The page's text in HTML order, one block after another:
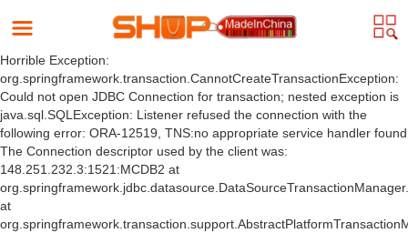
Horrible Exception:
org.springframework.transaction.CannotCreateTransactionException:
Could not open JDBC Connection for transaction; nested exception is
java.sql.SQLException: Listener refused the connection with the
following error: ORA-12519, TNS:no appropriate service handler found
The Connection descriptor used by the client was:
148.251.232.3:1521:MCDB2 at
at